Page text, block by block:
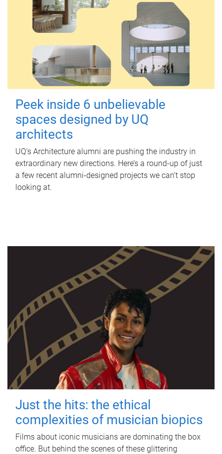
Peek inside 6 unbelievable
spaces designed by UQ
architects
UQ's Architecture alumni are pushing the industry in
extraordinary new directions. Here’s a round-up of just
a few recent alumni-designed projects we can’t stop
looking at.
Just the hits: the ethical
complexities of musician biopics
Films about iconic musicians are dominating the box
office. But behind the scenes of these glittering